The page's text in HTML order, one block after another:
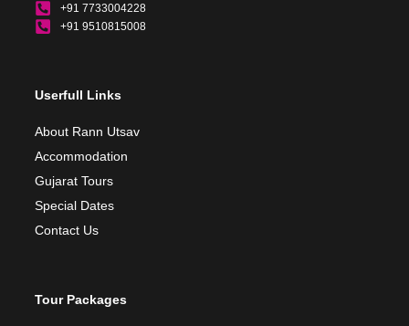
+91 7733004228
+91 9510815008
Userfull Links
About Rann Utsav
Accommodation
Gujarat Tours
Special Dates
Contact Us
Tour Packages